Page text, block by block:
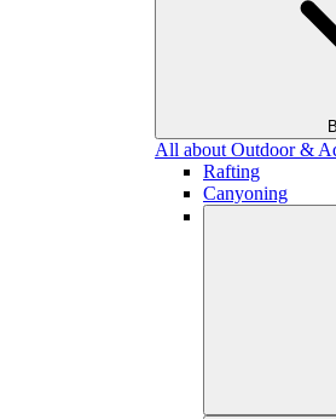
All about Outdoor &
Rafting
Canyoning